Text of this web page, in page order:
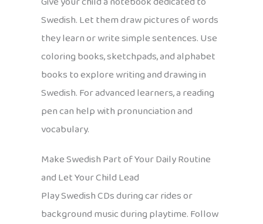
Swedish. Let them draw pictures of words
they learn or write simple sentences. Use
coloring books, sketchpads, and alphabet
books to explore writing and drawing in
Swedish. For advanced learners, a reading
pen can help with pronunciation and
vocabulary.
Make Swedish Part of Your Daily Routine
and Let Your Child Lead
Play Swedish CDs during car rides or
background music during playtime. Follow